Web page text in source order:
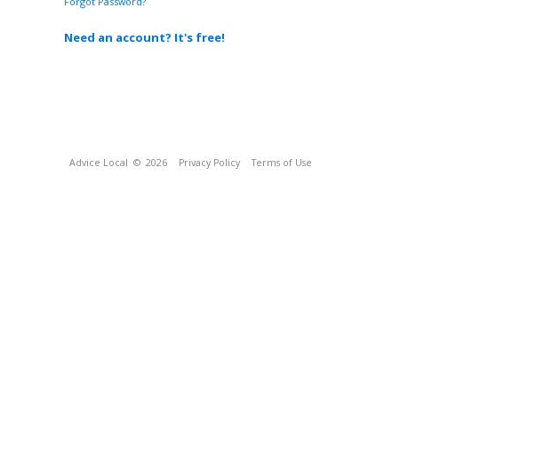
Need an account? It's free!
Advice Local © 2026 Privacy Policy Terms of Use